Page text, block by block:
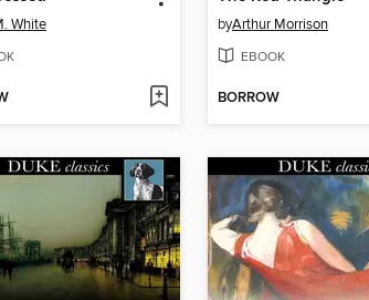
White byArthur Morrison
EBOOK
BORROW